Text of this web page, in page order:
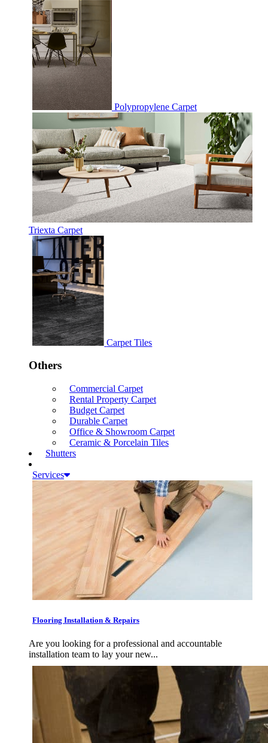
Polypropylene Carpet
Triexta Carpet
Carpet Tiles
Others
Commercial Carpet
Rental Property Carpet
Budget Carpet
Durable Carpet
Office & Showroom Carpet
Ceramic & Porcelain Tiles
Shutters
Services
Flooring Installation & Repairs
Are you looking for a professional and accountable
installation team to lay your new...